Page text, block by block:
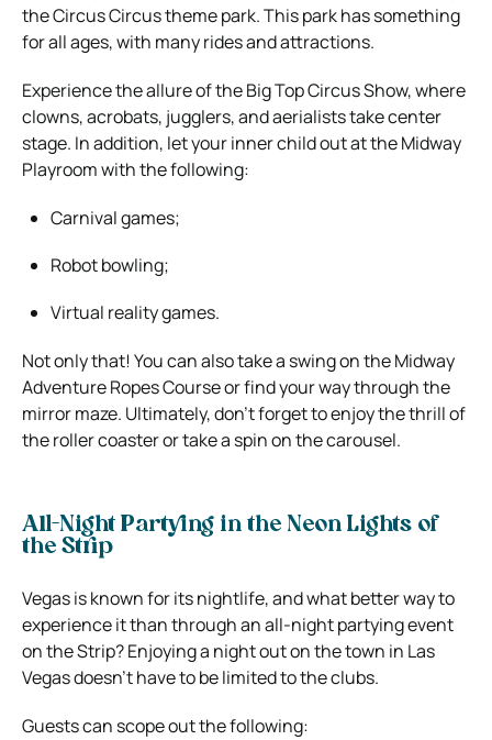
the Circus Circus theme park. This park has something
for all ages, with many rides and attractions.
Experience the allure of the Big Top Circus Show, where
clowns, acrobats, jugglers, and aerialists take center
stage. In addition, let your inner child out at the Midway
Playroom with the following:
Carnival games;
Robot bowling;
Virtual reality games.
Not only that! You can also take a swing on the Midway
Adventure Ropes Course or find your way through the
mirror maze. Ultimately, don’t forget to enjoy the thrill of
the roller coaster or take a spin on the carousel.
All-Night Partying in the Neon Lights of
the Strip
Vegas is known for its nightlife, and what better way to
experience it than through an all-night partying event
on the Strip? Enjoying a night out on the town in Las
Vegas doesn’t have to be limited to the clubs.
Guests can scope out the following: